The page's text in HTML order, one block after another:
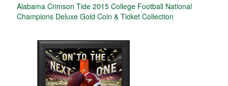
Alabama Crimson Tide 2015 College Football National
Champions Deluxe Gold Coin & Ticket Collection